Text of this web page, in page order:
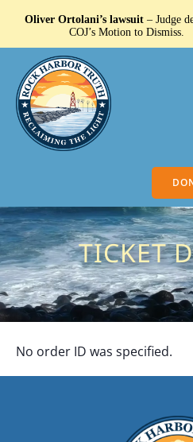
TICKET
No order ID was specified.
Oliver Ortolani’s lawsuit– Judge
COJ’s Motion to Dismiss.